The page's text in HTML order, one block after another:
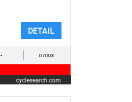
DETAIL
- 07003
cyclesearch.com